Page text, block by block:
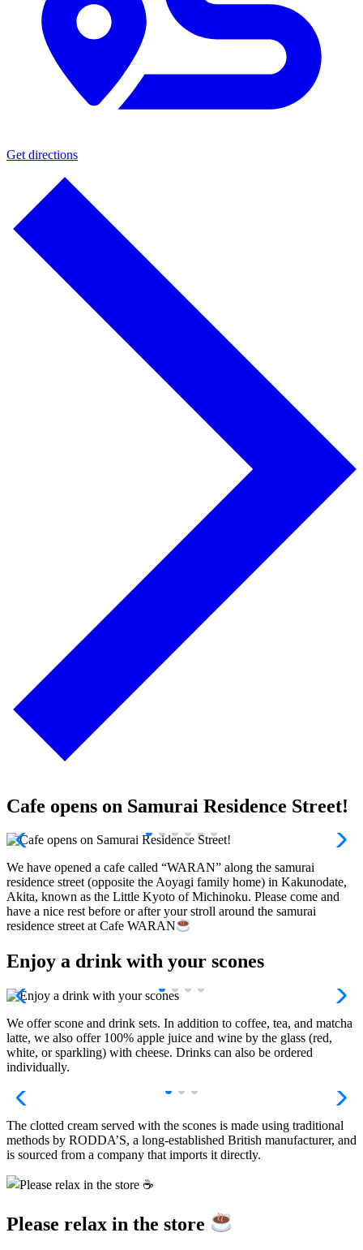
Get directions
Cafe opens on Samurai Residence Street!
We have opened a cafe called “WARAN” along the samurai
residence street (opposite the Aoyagi family home) in Kakunodate,
Akita, known as the Little Kyoto of Michinoku. Please come and
have a nice rest before or after your stroll around the samurai
residence street at Cafe WARAN
Enjoy a drink with your scones
We offer scone and drink sets. In addition to coffee, tea, and matcha
latte, we also offer 100% apple juice and wine by the glass (red,
white, or sparkling) with cheese. Drinks can also be ordered
individually.
The clotted cream served with the scones is made using traditional
methods by RODDA’S, a long-established British manufacturer, and
is sourced from a company that imports it directly.
Please relax in the store